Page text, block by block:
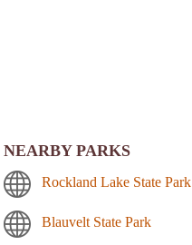
NEARBY PARKS
Rockland Lake State Park
Blauvelt State Park